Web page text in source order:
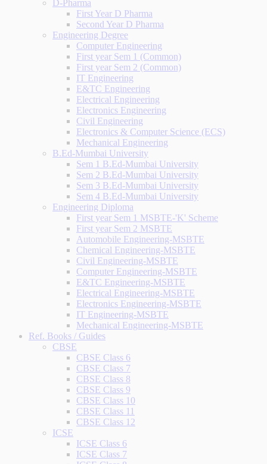
D-Pharma
First Year D Pharma
Second Year D Pharma
Engineering Degree
Computer Engineering
First year Sem 1 (Common)
First year Sem 2 (Common)
IT Engineering
E&TC Engineering
Electrical Engineering
Electronics Engineering
Civil Engineering
Electronics & Computer Science (ECS)
Mechanical Engineering
B.Ed-Mumbai University
Sem 1 B.Ed-Mumbai University
Sem 2 B.Ed-Mumbai University
Sem 3 B.Ed-Mumbai University
Sem 4 B.Ed-Mumbai University
Engineering Diploma
First year Sem 1 MSBTE-'K' Scheme
First year Sem 2 MSBTE
Automobile Engineering-MSBTE
Chemical Engineering-MSBTE
Civil Engineering-MSBTE
Computer Engineering-MSBTE
E&TC Engineering-MSBTE
Electrical Engineering-MSBTE
Electronics Engineering-MSBTE
IT Engineering-MSBTE
Mechanical Engineering-MSBTE
Ref. Books / Guides
CBSE
CBSE Class 6
CBSE Class 7
CBSE Class 8
CBSE Class 9
CBSE Class 10
CBSE Class 11
CBSE Class 12
ICSE
ICSE Class 6
ICSE Class 7